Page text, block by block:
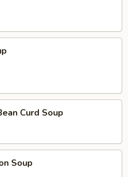
Curd Soup
Soup